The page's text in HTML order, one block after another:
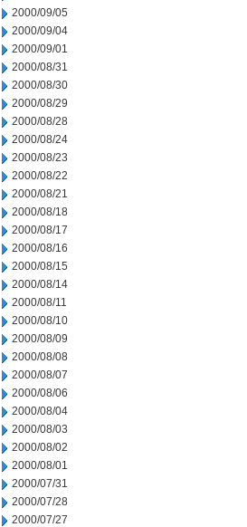
2000/09/05
2000/09/04
2000/09/01
2000/08/31
2000/08/30
2000/08/29
2000/08/28
2000/08/24
2000/08/23
2000/08/22
2000/08/21
2000/08/18
2000/08/17
2000/08/16
2000/08/15
2000/08/14
2000/08/11
2000/08/10
2000/08/09
2000/08/08
2000/08/07
2000/08/06
2000/08/04
2000/08/03
2000/08/02
2000/08/01
2000/07/31
2000/07/28
2000/07/27